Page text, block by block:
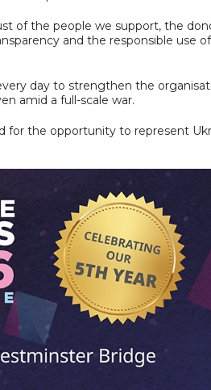
of the people we support, the
and the responsible use of
day to strengthen the
amid a full-scale war.
for the opportunity to represent